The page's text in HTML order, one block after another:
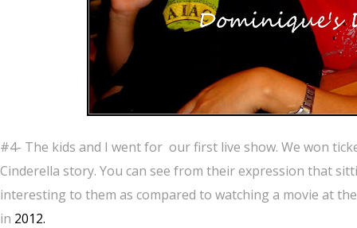
#4- The kids and I went for our first live show. We won
Cinderella story. You can see from their expression that
interesting to them as compared to watching a movie at
in 2012.